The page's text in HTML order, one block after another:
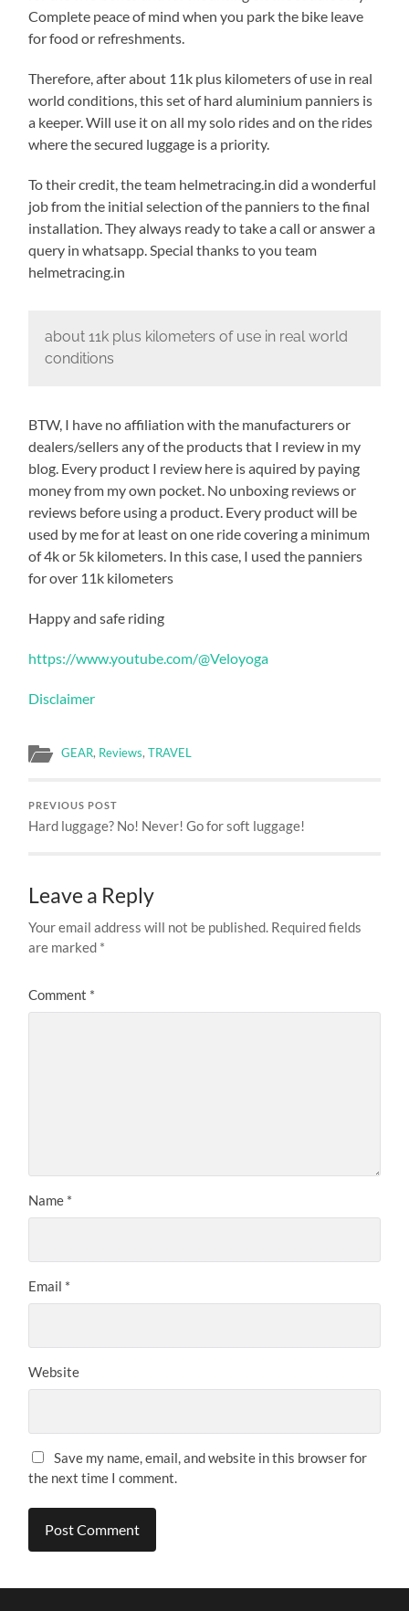
Complete peace of mind when you park the bike leave
for food or refreshments.
Therefore, after about 11k plus kilometers of use in real
world conditions, this set of hard aluminium panniers is
a keeper. Will use it on all my solo rides and on the rides
where the secured luggage is a priority.
To their credit, the team helmetracing.in did a wonderful
job from the initial selection of the panniers to the final
installation. They always ready to take a call or answer a
query in whatsapp. Special thanks to you team
helmetracing.in
about 11k plus kilometers of use in real world
conditions
BTW, I have no affiliation with the manufacturers or
dealers/sellers any of the products that I review in my
blog. Every product I review here is aquired by paying
money from my own pocket. No unboxing reviews or
reviews before using a product. Every product will be
used by me for at least on one ride covering a minimum
of 4k or 5k kilometers. In this case, I used the panniers
for over 11k kilometers
Happy and safe riding
https://www.youtube.com/@Veloyoga
Disclaimer
GEAR, Reviews,TRAVEL
PREVIOUS POST
Hard luggage? No! Never! Go for soft luggage!
Leave a Reply
Your email address will not be published. Required fields
are marked *
Comment *
Name *
Email *
Website
Save my name, email, and website in this browser for
the next time I comment.